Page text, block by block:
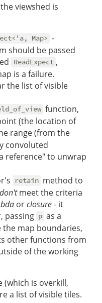
viewshed is
Map> -
should be passed
ReadExpect ,
is a failure.
the list of visible
function,
(the location of
range (from the
convoluted
reference" to unwrap
retain method to
don'tmeet the criteria
orclosure- it
passing p as a
the map boundaries,
other functions from
of the working
(which is overkill,
a list of visible tiles.